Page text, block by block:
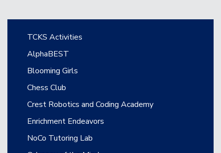
Main navigation
TCKS Activities
AlphaBEST
Blooming Girls
Chess Club
Crest Robotics and Coding Academy
Enrichment Endeavors
NoCo Tutoring Lab